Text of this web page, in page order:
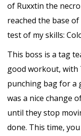
of Ruxxtin the
reached the base
test of my skills:
This boss is a tag
good workout, with
punching bag for a
was a nice change
until they stop
done. This time,